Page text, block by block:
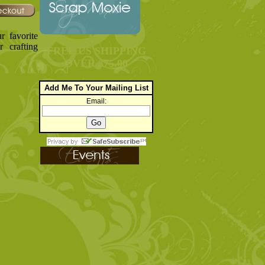
favorite
crafting
FREE US SHIPPING
OVER $75.00
Add Me To Your Mailing List
Email: